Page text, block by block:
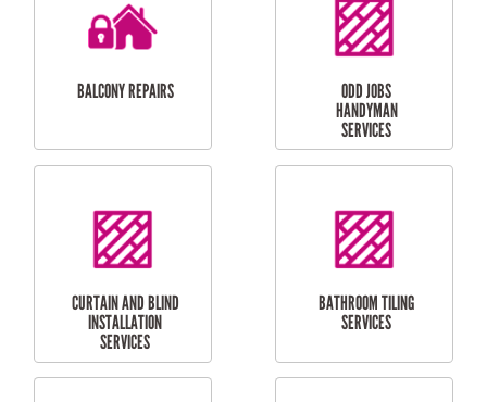
CUBBY HOUSES
DOG DOOR
INSTALLATION
LAUNDRY
RENOVATIONS
CARPORT
INSTALLATION